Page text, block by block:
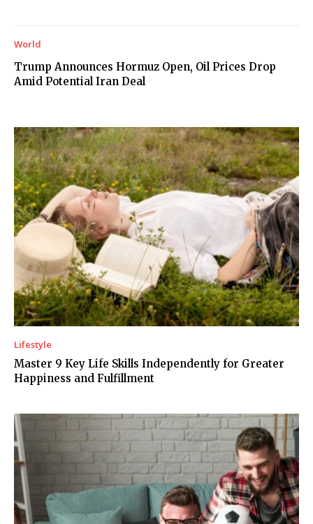
World
Trump Announces Hormuz Open, Oil Prices Drop
Amid Potential Iran Deal
Lifestyle
Master 9 Key Life Skills Independently for Greater
Happiness and Fulfillment